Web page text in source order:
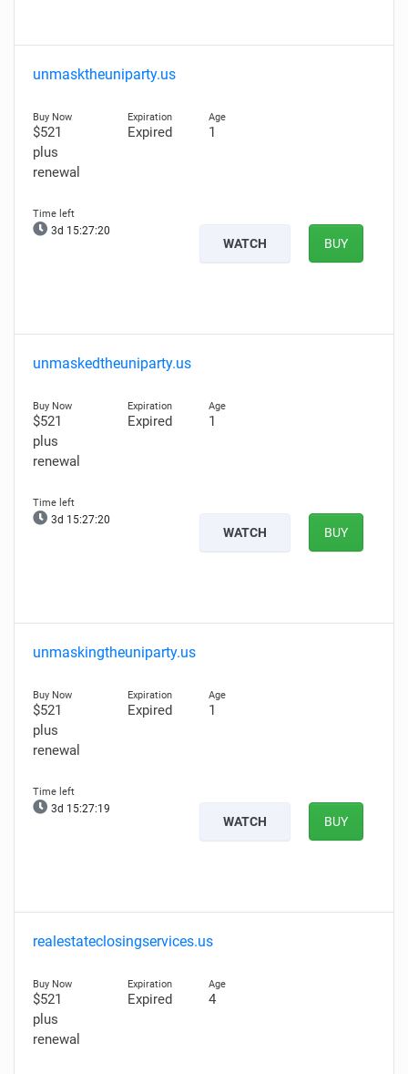
unmasktheuniparty.us
$521
plus
renewal
Expired 1
3d 15:27:19
WATCH BUY
unmaskedtheuniparty.us
$521
plus
renewal
Expired 1
3d 15:27:19
WATCH BUY
unmaskingtheuniparty.us
$521
plus
renewal
Expired 1
3d 15:27:18
WATCH BUY
realestateclosingservices.us
$521
plus
renewal
Expired 4